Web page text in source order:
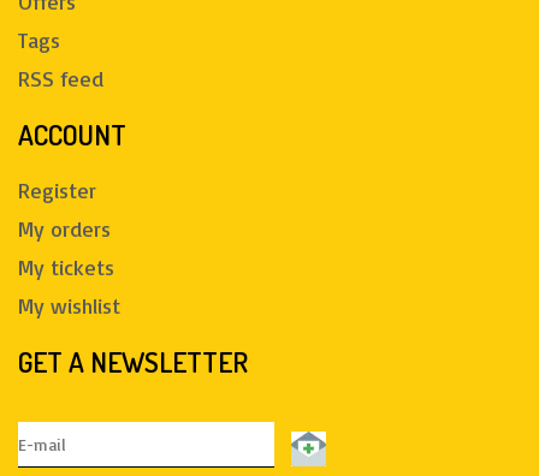
Tags
RSS feed
ACCOUNT
Register
My orders
My tickets
My wishlist
GET A NEWSLETTER